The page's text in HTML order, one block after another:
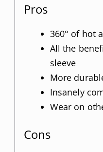
Pros
360° of hot
All the
sleeve
More
Insanely
Wear on
Cons